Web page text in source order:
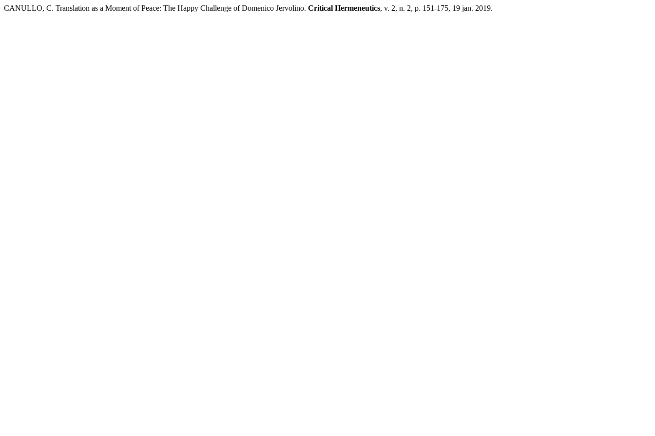
CANULLO, C. Translation as a Moment of Peace: The Happy Challenge of Domenico Jervolino. Critical Hermeneutics, v. 2, n. 2, p. 151-175, 19 jan. 2019.